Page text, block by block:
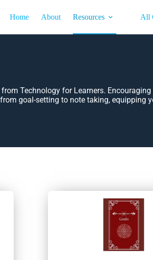
Home About Resources All
Technology for Learners.
goal-setting to note taking, equipping